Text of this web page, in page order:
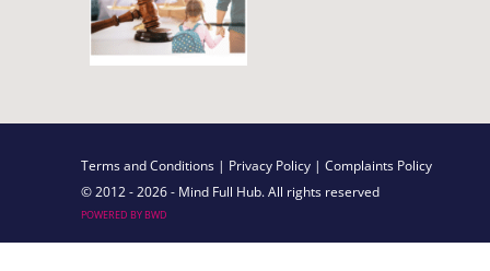
Terms and Conditions | Privacy Policy | Complaints Policy
© 2012 - 2026 - Mind Full Hub. All rights reserved
POWERED BY BWD